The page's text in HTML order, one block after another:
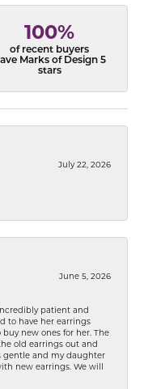
100%
of recent buyers
Marks of Design 5
stars
July 22, 2026
June 5, 2026
patient and
to have her earrings
new ones for her. The
old earrings out and
gentle and my daughter
new earrings. We will